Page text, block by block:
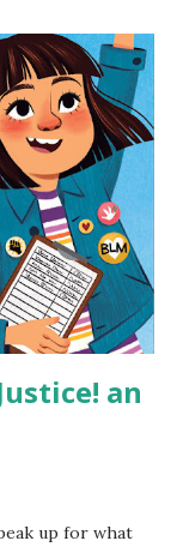
an
up for what